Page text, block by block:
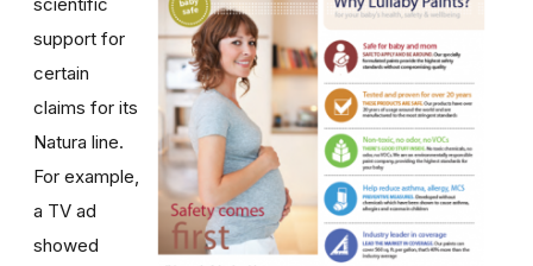
support for
certain
claims for its
Natura line.
For example,
a TV ad
showed